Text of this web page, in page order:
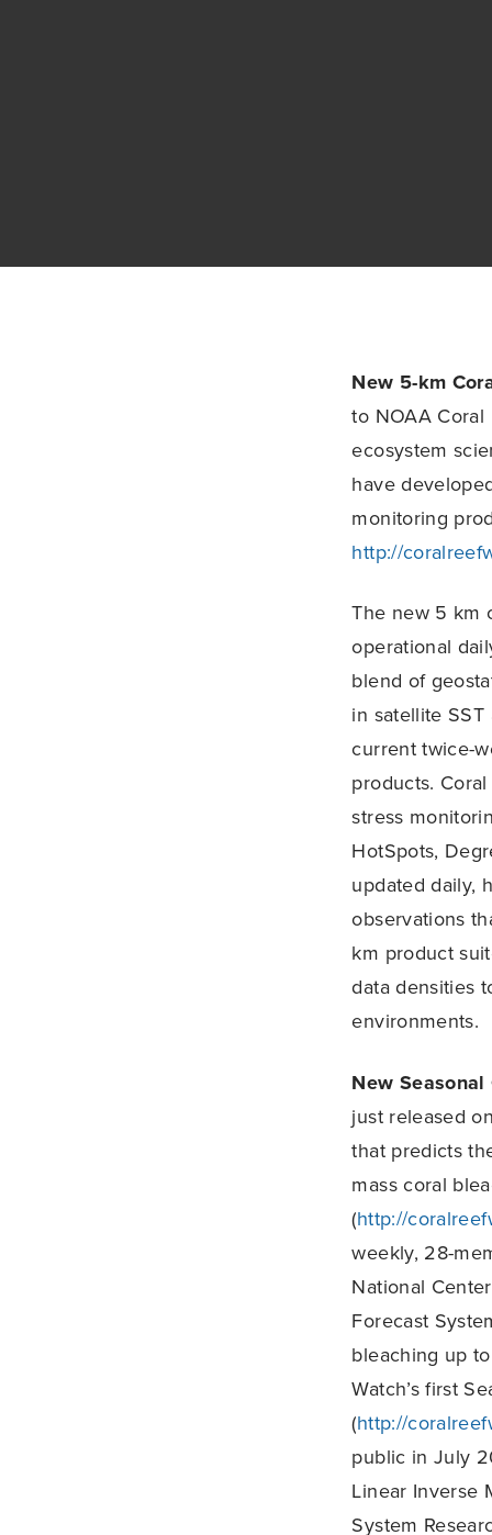
New 5-km
to NOAA
ecosystem
have
monitoring
http://
The new 5 km
operational
blend of
in satellite SST
current twice-
products.
stress
HotSpots,
updated daily,
observations
km product
data densities
environments.
New
just released
that predicts
mass coral
(http://
weekly, 28-
National
Forecast
bleaching up
Watch’s first
(http://
public in July
Linear Inverse
System